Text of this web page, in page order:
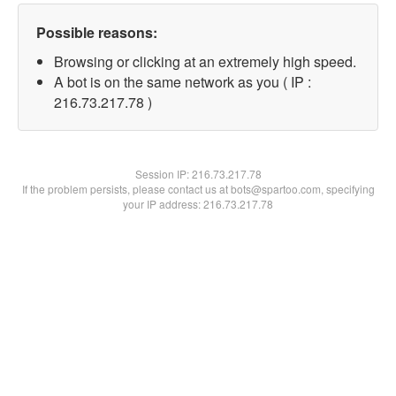
Possible reasons:
Browsing or clicking at an extremely high speed.
A bot is on the same network as you ( IP :
216.73.217.78 )
Session IP:216.73.217.78
If the problem persists, please contact us at bots@spartoo.com, specifying
your IP address: 216.73.217.78